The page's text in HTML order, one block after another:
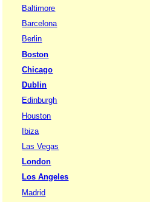
Baltimore
Barcelona
Berlin
Boston
Chicago
Dublin
Edinburgh
Houston
Ibiza
Las Vegas
London
Los Angeles
Madrid